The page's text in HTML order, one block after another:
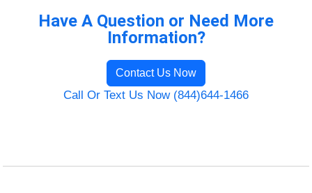
Have A Question or Need More
Information?
Contact Us Now
Call Or Text Us Now (844)644-1466